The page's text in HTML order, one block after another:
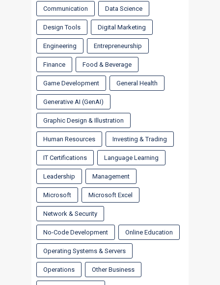
Communication Data Science
Design Tools Digital Marketing
Engineering Entrepreneurship
Finance Food & Beverage
Game Development General Health
Generative AI (GenAI)
Graphic Design & Illustration
Human Resources Investing & Trading
IT Certifications Language Learning
Leadership Management
Microsoft Microsoft Excel
Network & Security
No-Code Development Online Education
Operating Systems & Servers
Operations Other Business